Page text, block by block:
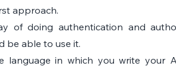
approach.
of doing authentication and
be able to use it.
language in which you write your